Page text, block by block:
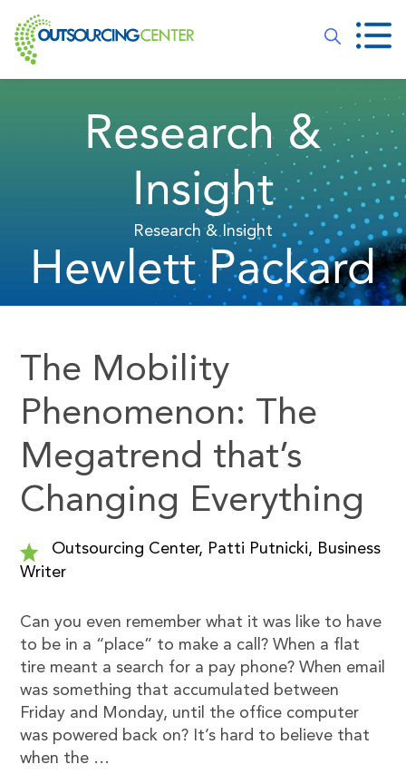
Research &
Insight
Research & Insight
Hewlett Packard
The Mobility
Phenomenon: The
Megatrend that’s
Changing Everything
Outsourcing Center, Patti Putnicki, Business
Writer
Can you even remember what it was like to have
to be in a “place” to make a call? When a flat
tire meant a search for a pay phone? When email
was something that accumulated between
Friday and Monday, until the office computer
was powered back on? It’s hard to believe that
when the …